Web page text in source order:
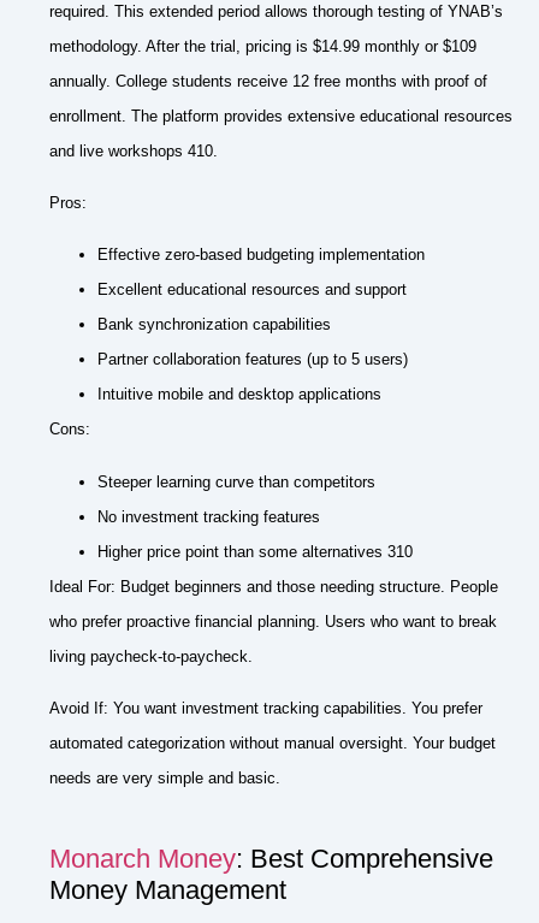
required. This extended period allows thorough testing of YNAB’s
methodology. After the trial, pricing is $14.99 monthly or $109
annually. College students receive 12 free months with proof of
enrollment. The platform provides extensive educational resources
and live workshops 410.
Pros:
Effective zero-based budgeting implementation
Excellent educational resources and support
Bank synchronization capabilities
Partner collaboration features (up to 5 users)
Intuitive mobile and desktop applications
Cons:
Steeper learning curve than competitors
No investment tracking features
Higher price point than some alternatives 310
Ideal For: Budget beginners and those needing structure. People
who prefer proactive financial planning. Users who want to break
living paycheck-to-paycheck.
Avoid If: You want investment tracking capabilities. You prefer
automated categorization without manual oversight. Your budget
needs are very simple and basic.
Monarch Money: Best Comprehensive
Money Management